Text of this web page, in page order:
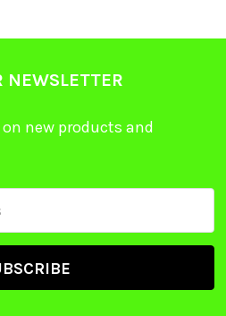
NEWSLETTER
new products and